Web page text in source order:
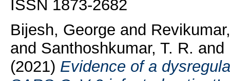
ISSN 1873-2682
Bijesh, George and
and Santhoshkumar, T. R. and
(2021) Evidence of a